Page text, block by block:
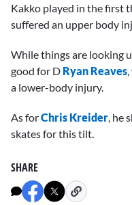
Kakko played in the first
suffered an upper body
While things are looking
good for D Ryan Reaves
a lower-body injury.
As forChris Kreider, he
skates for this tilt.
SHARE